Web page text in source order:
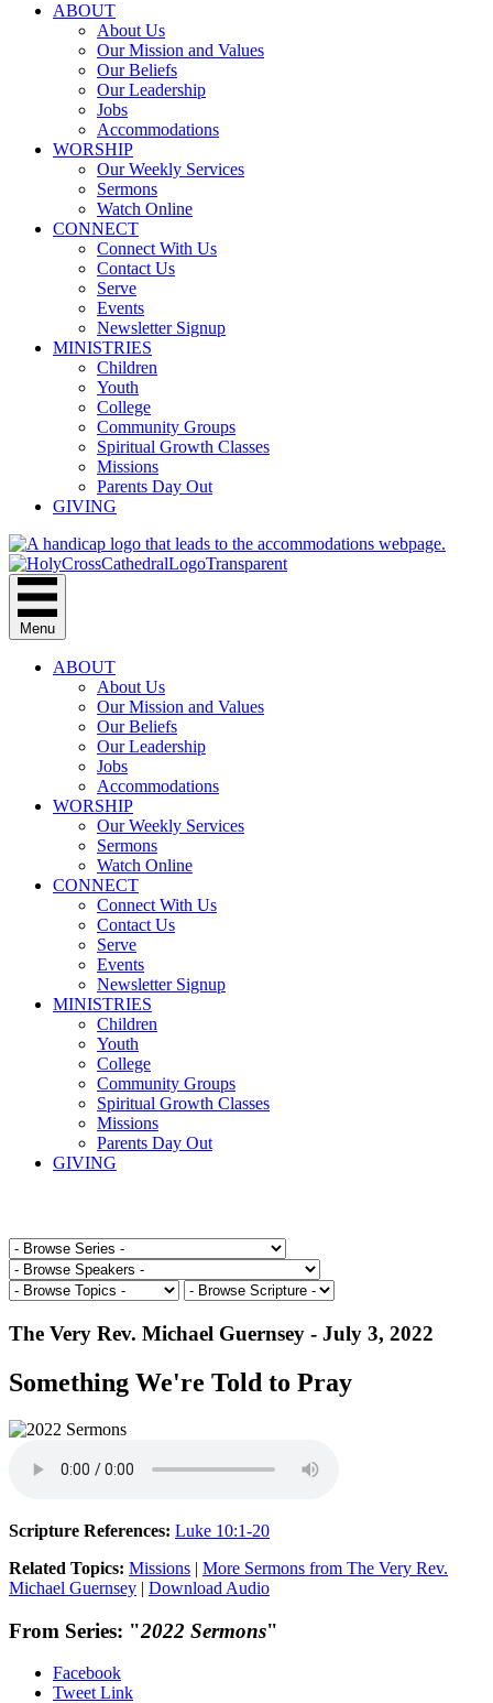
ABOUT
About Us
Our Mission and Values
Our Beliefs
Our Leadership
Jobs
Accommodations
WORSHIP
Our Weekly Services
Sermons
Watch Online
CONNECT
Connect With Us
Contact Us
Serve
Events
Newsletter Signup
MINISTRIES
Children
Youth
College
Community Groups
Spiritual Growth Classes
Missions
Parents Day Out
GIVING
Menu
ABOUT
About Us
Our Mission and Values
Our Beliefs
Our Leadership
Jobs
Accommodations
WORSHIP
Our Weekly Services
Sermons
Watch Online
CONNECT
Connect With Us
Contact Us
Serve
Events
Newsletter Signup
MINISTRIES
Children
Youth
College
Community Groups
Spiritual Growth Classes
Missions
Parents Day Out
GIVING
The Very Rev. Michael Guernsey - July 3, 2022
Something We're Told to Pray
Scripture References: Luke 10:1-20
Related Topics: Missions | More Sermons from The Very Rev.
Michael Guernsey | Download Audio
From Series: "2022 Sermons"
Facebook
Tweet Link